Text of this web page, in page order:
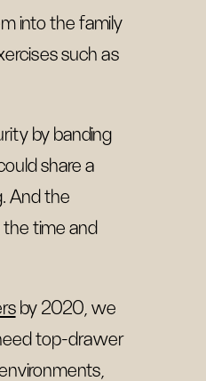
into the family
such as
by banding
share a
And the
time and
by 2020, we
top-drawer